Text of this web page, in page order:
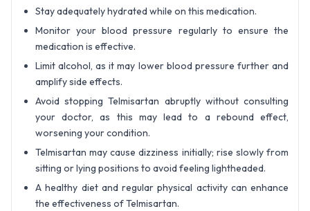
Stay adequately hydrated while on this medication.
Monitor your blood pressure regularly to ensure the
medication is effective.
Limit alcohol, as it may lower blood pressure further and
amplify side effects.
Avoid stopping Telmisartan abruptly without consulting
your doctor, as this may lead to a rebound effect,
worsening your condition.
Telmisartan may cause dizziness initially; rise slowly from
sitting or lying positions to avoid feeling lightheaded.
A healthy diet and regular physical activity can enhance
the effectiveness of Telmisartan.